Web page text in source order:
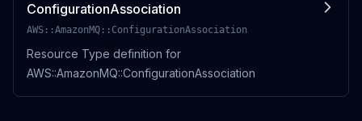
ConfigurationAssociation
AWS::AmazonMQ::ConfigurationAssociation
Resource Type definition for
AWS::AmazonMQ::ConfigurationAssociation